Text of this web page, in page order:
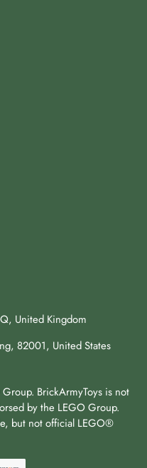
United Kingdom
82001, United States
BrickArmyToys is not
by the LEGO Group.
but not official LEGO®